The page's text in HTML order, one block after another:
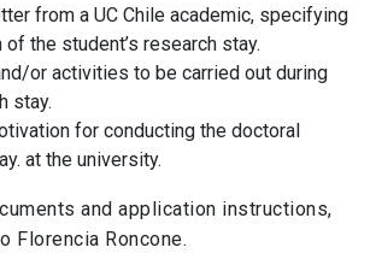
from a UC Chile academic, specifying
of the student’s research stay.
or activities to be carried out during
stay.
for conducting the doctoral
at the university.
and application instructions,
Florencia Roncone.